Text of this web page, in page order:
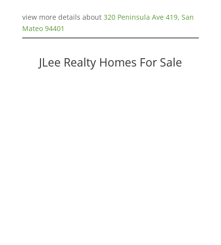
view more details about 320 Peninsula Ave 419, San
Mateo 94401
JLee Realty Homes For Sale